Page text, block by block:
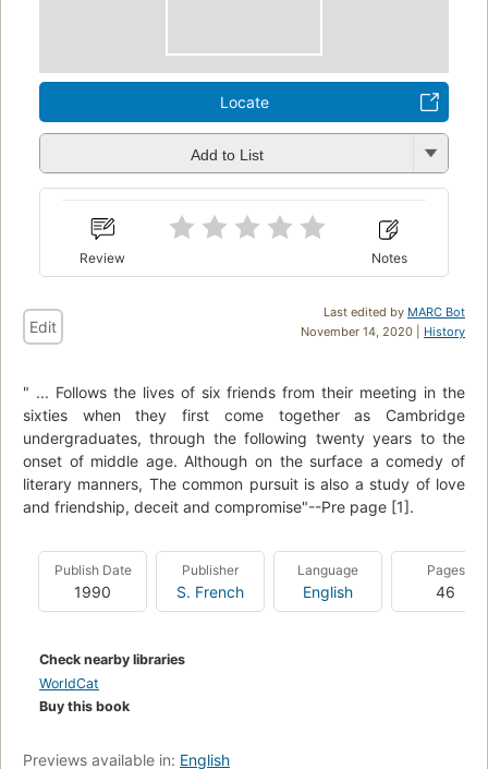
Locate
Add to List
Review Notes
Last edited by MARC Bot
November 14, 2020 | History
Edit
" ... Follows the lives of six friends from their meeting in the
sixties when they first come together as Cambridge
undergraduates, through the following twenty years to the
onset of middle age. Although on the surface a comedy of
literary manners, The common pursuit is also a study of love
and friendship, deceit and compromise"--Pre page [1].
Publish Date
1990
Publisher
S. French
Language
English
Pages
46
Check nearby libraries
WorldCat
Buy this book
Previews available in: English